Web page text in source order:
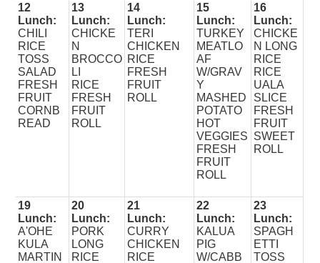
12
Lunch:
CHILI
RICE
TOSS
SALAD
FRESH
FRUIT
CORNB
READ
13
Lunch:
CHICKE
N
BROCCO
LI
RICE
FRESH
FRUIT
ROLL
14
Lunch:
TERI
CHICKEN
RICE
FRESH
FRUIT
ROLL
15
Lunch:
TURKEY
MEATLO
AF
W/GRAV
Y
MASHED
POTATO
HOT
VEGGIES
FRESH
FRUIT
ROLL
16
Lunch:
CHICKE
N LONG
RICE
RICE
UALA
SLICE
FRESH
FRUIT
SWEET
ROLL
19
Lunch:
A'OHE
KULA
MARTIN
20
Lunch:
PORK
LONG
RICE
21
Lunch:
CURRY
CHICKEN
RICE
22
Lunch:
KALUA
PIG
W/CABB
23
Lunch:
SPAGH
ETTI
TOSS